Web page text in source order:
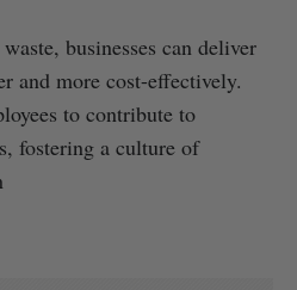
businesses can deliver
and more cost-effectively.
to contribute to
fostering a culture of